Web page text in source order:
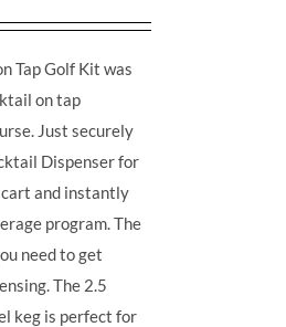
Tap Golf Kit was
on tap
Just securely
Dispenser for
and instantly
program. The
need to get
The 2.5
keg is perfect for